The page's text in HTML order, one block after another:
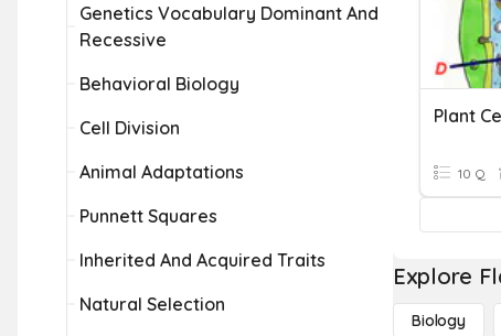
Genetics Vocabulary Dominant And
Recessive
Behavioral Biology
Cell Division
Animal Adaptations
Punnett Squares
Inherited And Acquired Traits
Natural Selection
Plant
10 Q
Explore
Biology